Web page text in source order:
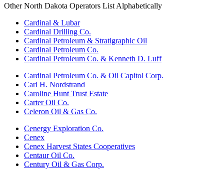
Other North Dakota Operators List Alphabetically
Cardinal & Lubar
Cardinal Drilling Co.
Cardinal Petroleum & Stratigraphic Oil
Cardinal Petroleum Co.
Cardinal Petroleum Co. & Kenneth D. Luff
Cardinal Petroleum Co. & Oil Capitol Corp.
Carl H. Nordstrand
Caroline Hunt Trust Estate
Carter Oil Co.
Celeron Oil & Gas Co.
Cenergy Exploration Co.
Cenex
Cenex Harvest States Cooperatives
Centaur Oil Co.
Century Oil & Gas Corp.